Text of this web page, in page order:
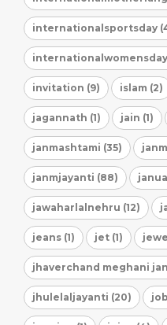
internationalsportsday
internationalwomensday
invitation (9) islam (2)
jagannath (1) jain (1)
janmashtami (35)
janmjayanti (88)
jawaharlalnehru (12)
jeans (1) jet (1)
jhaverchand meghani
jhulelaljayanti (20)